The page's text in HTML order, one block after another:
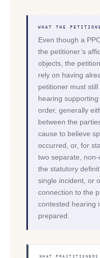
WHAT THE
Even though a
the petitioner’s
objects, the
rely on having
petitioner must
hearing
order, generally
between the
cause to believe
occurred, or, for
two separate,
the statutory
single incident, or
connection to the
contested hearing
prepared.
WHAT PRACTITIONERS